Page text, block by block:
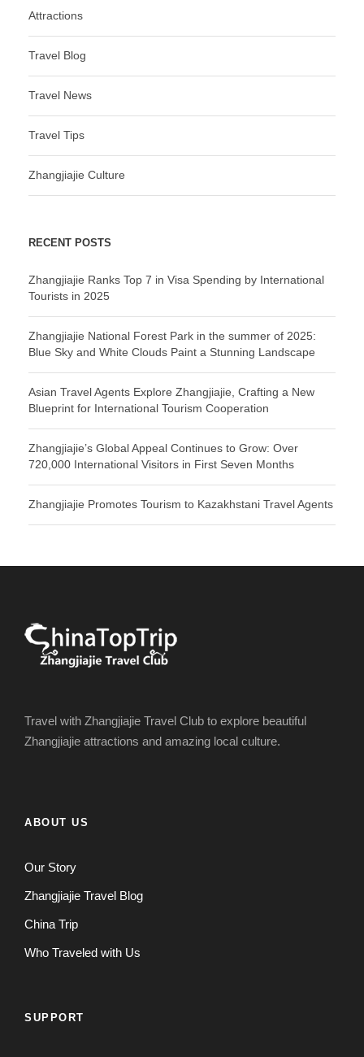
Attractions
Travel Blog
Travel News
Travel Tips
Zhangjiajie Culture
RECENT POSTS
Zhangjiajie Ranks Top 7 in Visa Spending by International
Tourists in 2025
Zhangjiajie National Forest Park in the summer of 2025:
Blue Sky and White Clouds Paint a Stunning Landscape
Asian Travel Agents Explore Zhangjiajie, Crafting a New
Blueprint for International Tourism Cooperation
Zhangjiajie’s Global Appeal Continues to Grow: Over
720,000 International Visitors in First Seven Months
Zhangjiajie Promotes Tourism to Kazakhstani Travel Agents
Travel with Zhangjiajie Travel Club to explore beautiful
Zhangjiajie attractions and amazing local culture.
ABOUT US
Our Story
Zhangjiajie Travel Blog
China Trip
Who Traveled with Us
SUPPORT